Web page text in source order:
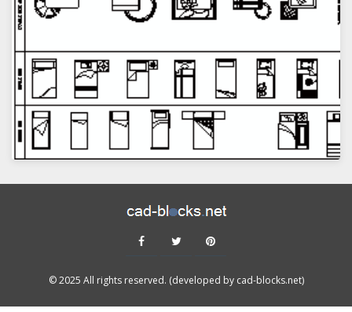
© 2025 All rights reserved. (developed by cad-blocks.net)